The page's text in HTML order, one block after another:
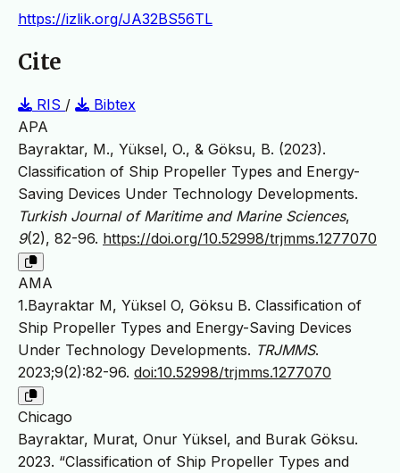
https://izlik.org/JA32BS56TL
Cite
RIS /
Bibtex
APA
Bayraktar, M., Yüksel, O., & Göksu, B. (2023).
Classification of Ship Propeller Types and Energy-
Saving Devices Under Technology Developments.
Turkish Journal of Maritime and Marine Sciences,
9(2), 82-96. https://doi.org/10.52998/trjmms.1277070
AMA
1.Bayraktar M, Yüksel O, Göksu B. Classification of
Ship Propeller Types and Energy-Saving Devices
Under Technology Developments. TRJMMS.
2023;9(2):82-96. doi:10.52998/trjmms.1277070
Chicago
Bayraktar, Murat, Onur Yüksel, and Burak Göksu.
2023. “Classification of Ship Propeller Types and